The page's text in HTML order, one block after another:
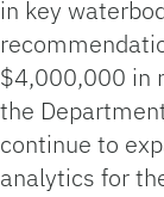
in key
$4,000,000 in
the
continue to
analytics for